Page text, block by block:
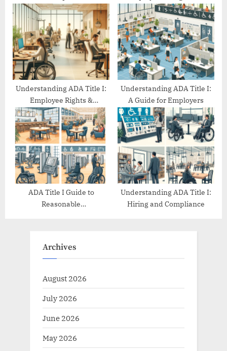
Guide
People with Disabilities
Understanding ADA Title I:
Employee Rights &
Protections
Understanding ADA Title I:
A Guide for Employers
ADA Title I Guide to
Reasonable
Understanding ADA Title I:
Hiring and Compliance
Archives
August 2026
July 2026
June 2026
May 2026